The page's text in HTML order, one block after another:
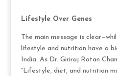
Lifestyle Over Genes
The main message is
lifestyle and nutrition have a
India. As Dr. Giriraj Ratan
“Lifestyle, diet, and nutrition